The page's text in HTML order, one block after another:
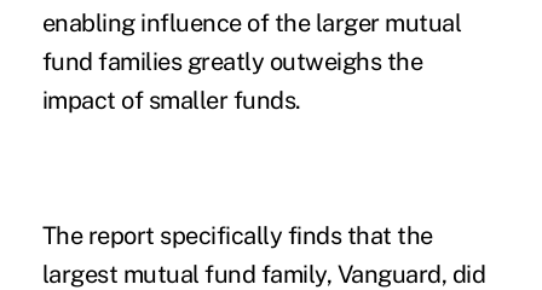
enabling influence of the larger mutual
fund families greatly outweighs the
impact of smaller funds.
The report specifically finds that the
largest mutual fund family, Vanguard, did